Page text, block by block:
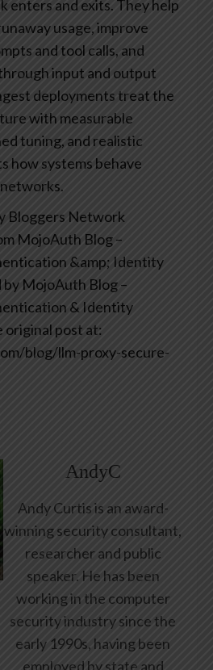
enters and exits. They help
usage, improve
and tool calls, and
input and output
deployments treat the
with measurable
tuning, and realistic
how systems behave
Bloggers Network
MojoAuth Blog –
&amp; Identity
MojoAuth Blog –
& Identity
original post at:
blog/llm-proxy-secure-
AndyC
Andy Curtis is an award-
winning security consultant,
researcher and public
speaker. He has been
working in the computer
security industry since the
early 1990s, having been
employed by state and